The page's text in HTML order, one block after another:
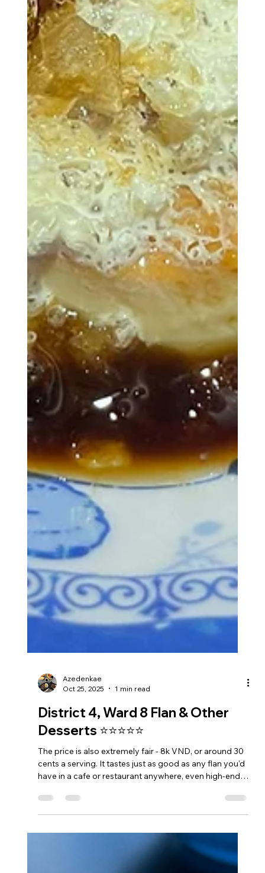
Azedenkae
Oct 25, 2025
1 min read
District 4, Ward 8 Flan & Other
Desserts ⭐⭐⭐⭐⭐
The price is also extremely fair - 8k VND, or around 30
cents a serving. It tastes just as good as any flan you'd
have in a cafe or restaurant anywhere, even high-end